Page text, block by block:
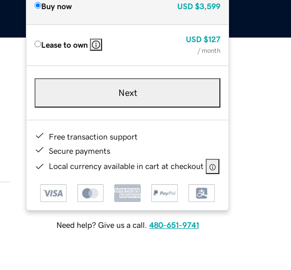
Buy now USD $3,599
Lease to own
USD $127
/ month
Next
Free transaction support
Secure payments
Local currency available in cart at checkout
Need help? Give us a call. 480-651-9741